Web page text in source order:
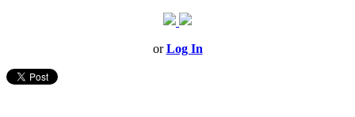
orLog In